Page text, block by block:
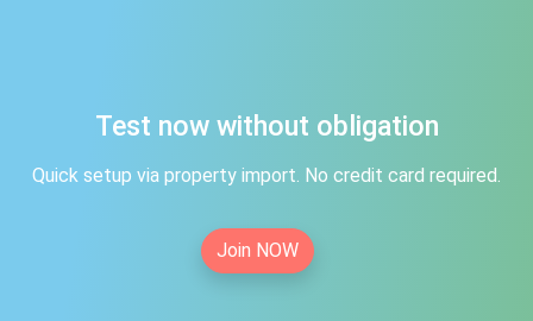
Test now without obligation
Quick setup via property import. No credit card required.
Join NOW